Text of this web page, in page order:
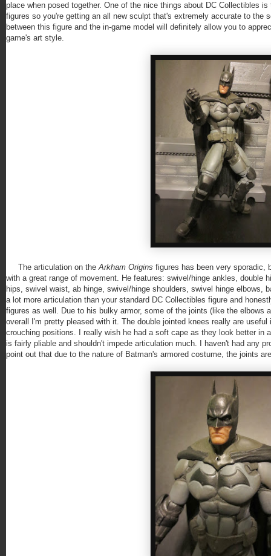
place when posed together. One of the nice things about DC Collectibles
figures so you're getting an all new sculpt that's extremely accurate to the
between this figure and the in-game model will definitely allow you to
game's art style.
The articulation on theArkham Origins figures has been very sporadic,
with a great range of movement. He features: swivel/hinge ankles, double
hips, swivel waist, ab hinge, swivel/hinge shoulders, swivel hinge elbows,
a lot more articulation than your standard DC Collectibles figure and
figures as well. Due to his bulky armor, some of the joints (like the elbows
overall I'm pretty pleased with it. The double jointed knees really are
crouching positions. I really wish he had a soft cape as they look better in
is fairly pliable and shouldn't impede articulation much. I haven't had any
point out that due to the nature of Batman's armored costume, the joints